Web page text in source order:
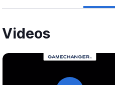
Videos